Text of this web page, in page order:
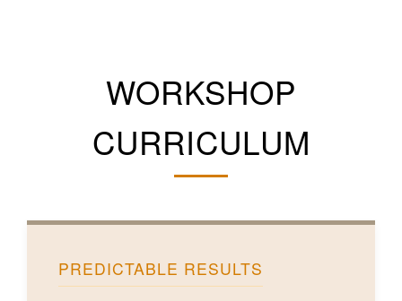
WORKSHOP
CURRICULUM
PREDICTABLE RESULTS